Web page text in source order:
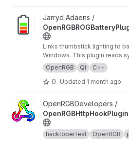
View OpenRGBROGBatteryPlugin
Jarryd Adaens /
Links thumbstick lighting to
Windows. This plugin reads
state and maps it to
LEDs act as a live battery
cues for charging/discharging
OpenRGB Qt C++
0 Updated 1 month ago
View OpenRGBHttpHookPlugin
OpenRGBDevelopers /
OpenRGBHttpHookPlugin
hacktoberfest OpenRGB